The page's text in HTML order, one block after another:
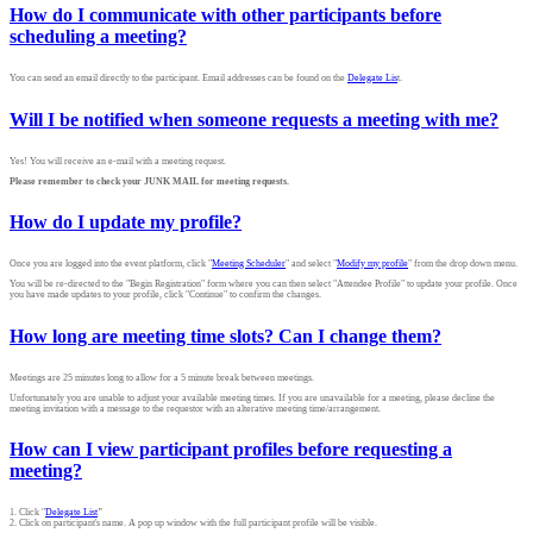
How do I communicate with other participants before
scheduling a meeting?
You can send an email directly to the participant. Email addresses can be found on the Delegate List.
Will I be notified when someone requests a meeting with me?
Yes! You will receive an e-mail with a meeting request.
Please remember to check your JUNK MAIL for meeting requests.
How do I update my profile?
Once you are logged into the event platform, click "Meeting Scheduler" and select "Modify my profile" from the drop down menu.
You will be re-directed to the "Begin Registration" form where you can then select "Attendee Profile" to update your profile. Once
you have made updates to your profile, click "Continue" to confirm the changes.
How long are meeting time slots? Can I change them?
Meetings are 25 minutes long to allow for a 5 minute break between meetings.
Unfortunately you are unable to adjust your available meeting times. If you are unavailable for a meeting, please decline the
meeting invitation with a message to the requestor with an alterative meeting time/arrangement.
How can I view participant profiles before requesting a
meeting?
1. Click "Delegate List"
2. Click on participant's name. A pop up window with the full participant profile will be visible.